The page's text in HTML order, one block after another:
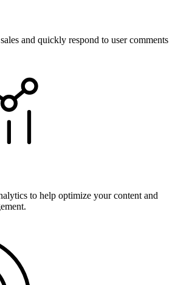
and quickly respond to user comments
to help optimize your content and